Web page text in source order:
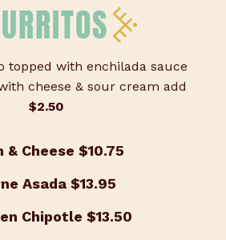
topped with enchilada sauce
cheese & sour cream add
$2.50
& Cheese$10.75
Asada$13.95
Chipotle$13.50